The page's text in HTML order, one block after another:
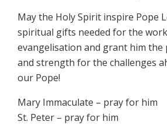
May the Holy Spirit inspire Pope
spiritual gifts needed for the
evangelisation and grant him the
and strength for the challenges
our Pope!
Mary Immaculate – pray for him
St. Peter – pray for him